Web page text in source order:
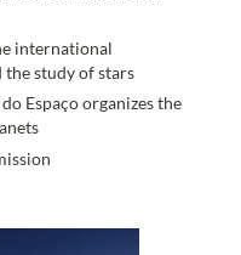
international
study of stars
Espaço organizes the